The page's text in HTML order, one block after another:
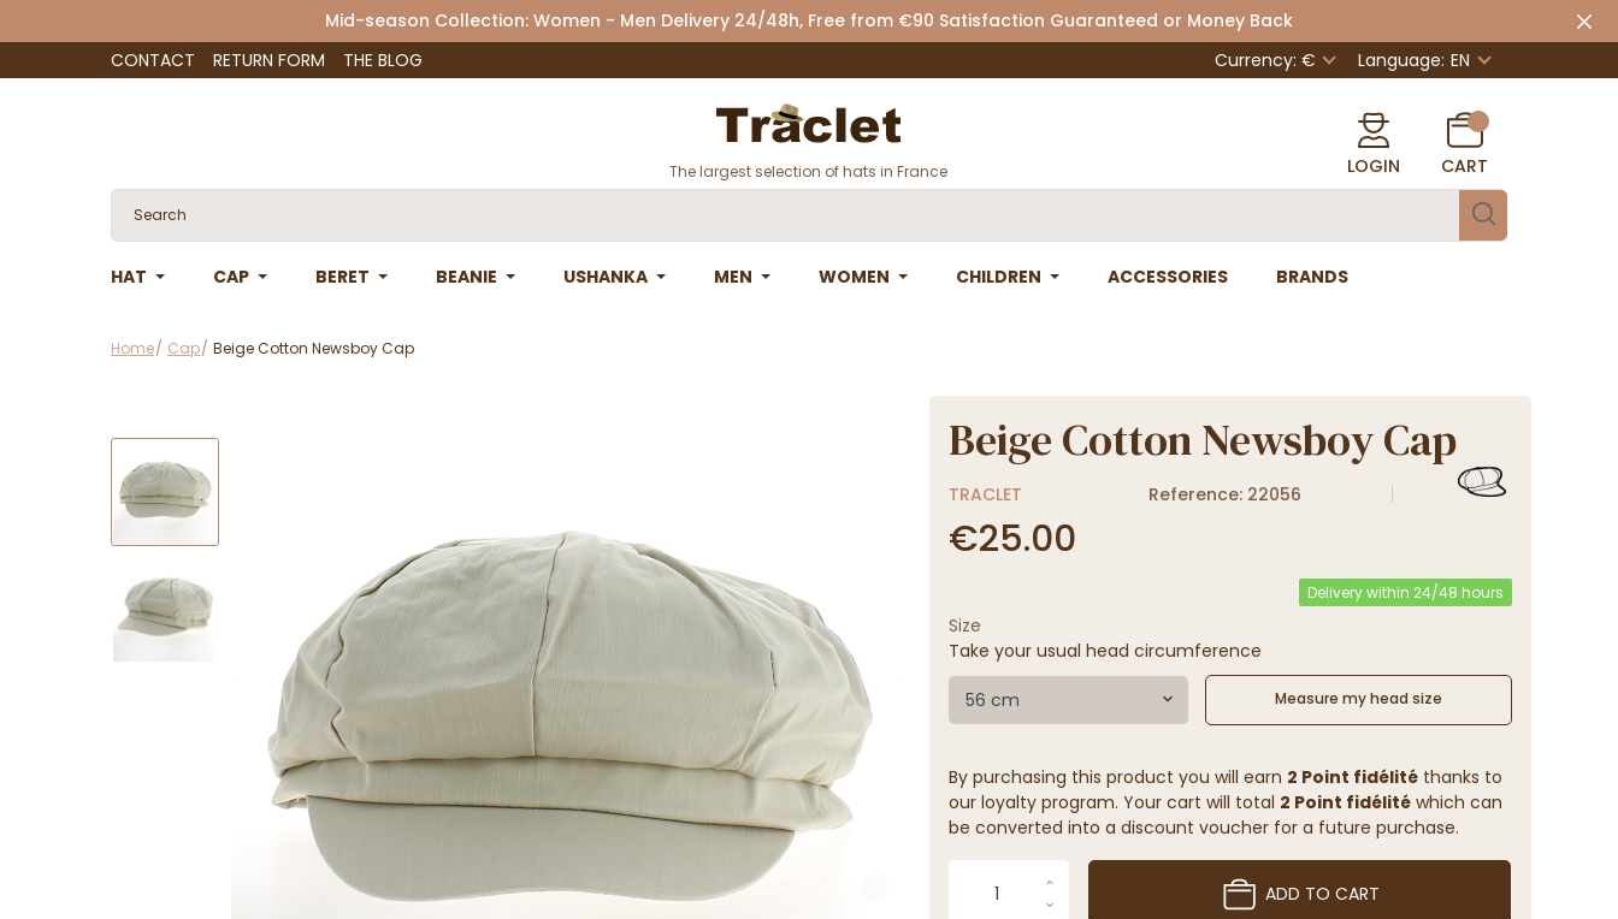
Mid-season Collection: Women - Men Delivery 24/48h, Free from €90 Satisfaction Guaranteed or Money Back
CONTACT
RETURN FORM THE BLOG Currency: € Language: EN
The largest selection of hats in France LOGIN CART
HAT CAP BERET BEANIE USHANKA MEN WOMEN CHILDREN ACCESSORIES BRANDS
Home Cap Beige Cotton Newsboy Cap
Beige Cotton Newsboy Cap
TRACLET Reference: 22056
€25.00
Delivery within 24/48 hours
Size
Take your usual head circumference
56 cm Measure my head size
By purchasing this product you will earn 2 Point fidélitéthanks to
our loyalty program. Your cart will total 2 Point fidélitéwhich can
be converted into a discount voucher for a future purchase.
ADD TO CART